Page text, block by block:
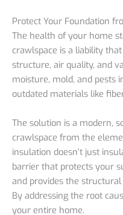
Protect Your Foundation
The health of your home
crawlspace is a liability
structure, air quality, and
moisture, mold, and pests
outdated materials like
The solution is a modern,
crawlspace from the
insulation doesn’t just
barrier that protects your
and provides the
By addressing the root
your entire home.